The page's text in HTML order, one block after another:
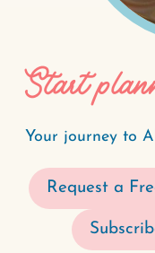
Start
Your journey to
Request a